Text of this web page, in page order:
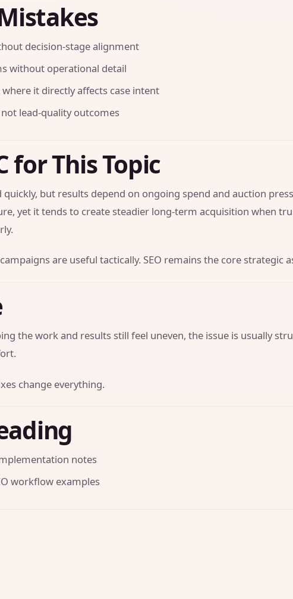
decision-stage alignment
without operational detail
it directly affects case intent
lead-quality outcomes
for This Topic
quickly, but results depend on ongoing spend and auction
yet it tends to create steadier long-term acquisition when
are useful tactically. SEO remains the core strategic
the work and results still feel uneven, the issue is usually
change everything.
notes
workflow examples